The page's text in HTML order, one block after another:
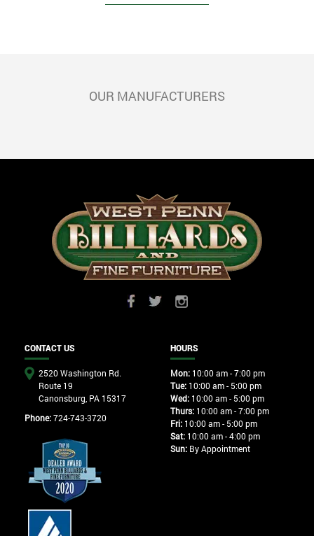
OUR MANUFACTURERS
CONTACT US
2520 Washington Rd.
Route 19
Canonsburg, PA 15317
Phone:724-743-3720
HOURS
Mon:10:00 am - 7:00 pm
Tue:10:00 am - 5:00 pm
Wed:10:00 am - 5:00 pm
Thurs:10:00 am - 7:00 pm
Fri:10:00 am - 5:00 pm
Sat:10:00 am - 4:00 pm
Sun:By Appointment